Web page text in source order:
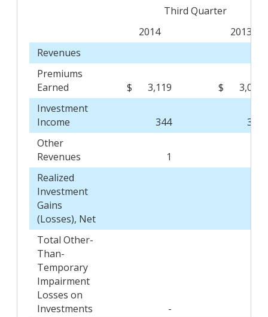
Third Quarter
2014
2013
Revenues
Premiums
Earned
$ 3,119 $
3,027
Investment
Income
344
358
Other
Revenues
1
Realized
Investment
Gains
(Losses), Net
Total Other-
Than-
Temporary
Impairment
Losses on
Investments
-